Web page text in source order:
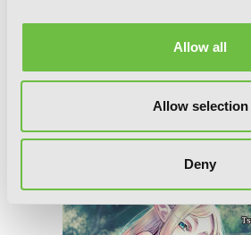
Allow all
Allow selection
Deny
So What's Wrong with
as a Goblin?, Vol. 5